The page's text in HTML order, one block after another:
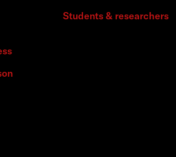
Students & researchers